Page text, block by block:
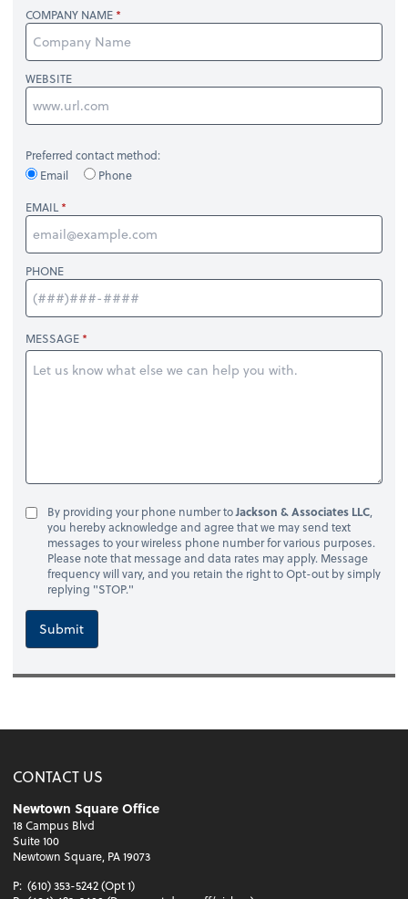
COMPANY NAME
WEBSITE
Preferred contact method:
Email
Phone
EMAIL
PHONE
MESSAGE
By providing your phone number toJackson & Associates LLC,
you hereby acknowledge and agree that we may send text
messages to your wireless phone number for various purposes.
Please note that message and data rates may apply. Message
frequency will vary, and you retain the right to Opt-out by simply
replying "STOP."
Submit
CONTACT US
Newtown Square Office
18 Campus Blvd
Suite 100
Newtown Square, PA 19073
P: (610) 353-5242 (Opt 1)